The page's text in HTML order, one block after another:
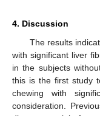
4. Discussion
The results
with significant liver
in the subjects
this is the first study
chewing with
consideration.